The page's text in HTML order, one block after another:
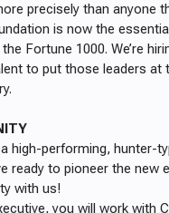
precisely than anyone
is now the
Fortune 1000. We’re
to put those leaders at
high-performing, hunter-
ready to pioneer the new
with us!
you will work with